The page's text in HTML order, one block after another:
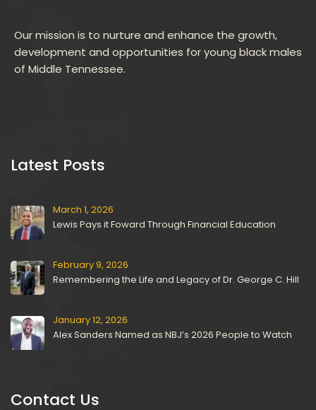
Our mission is to nurture and enhance the growth,
development and opportunities for young black males
of Middle Tennessee.
Latest Posts
March 1, 2026
Lewis Pays it Foward Through Financial Education
February 9, 2026
Remembering the Life and Legacy of Dr. George C. Hill
January 12, 2026
Alex Sanders Named as NBJ’s 2026 People to Watch
Contact U